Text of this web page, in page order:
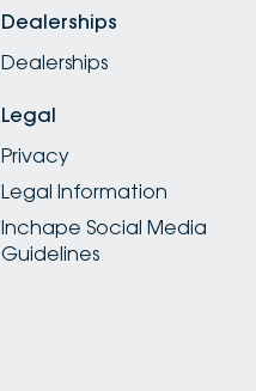
Dealerships
Dealerships
Legal
Privacy
Legal Information
Inchape Social Media
Guidelines